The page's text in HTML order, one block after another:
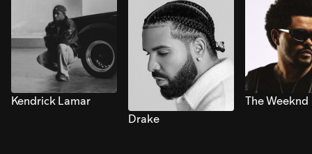
Kendrick Lamar
Drake
The Weeknd